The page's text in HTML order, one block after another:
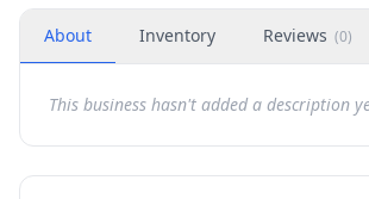
About Inventory Reviews (0)
This business hasn't added a description